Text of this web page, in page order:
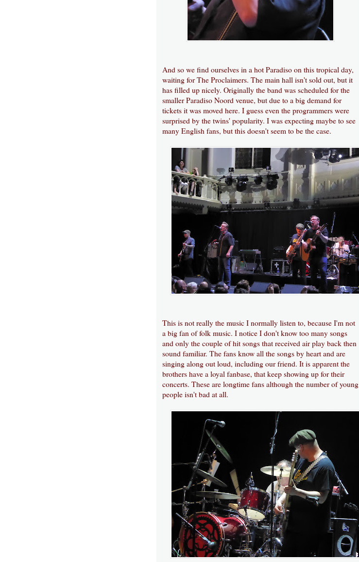
And so we find ourselves in a hot Paradiso on this tropical day,
waiting for The Proclaimers. The main hall isn't sold out, but it
has filled up nicely. Originally the band was scheduled for the
smaller Paradiso Noord venue, but due to a big demand for
tickets it was moved here. I guess even the programmers were
surprised by the twins' popularity. I was expecting maybe to see
many English fans, but this doesn't seem to be the case.
This is not really the music I normally listen to, because I'm not
a big fan of folk music. I notice I don't know too many songs
and only the couple of hit songs that received air play back then
sound familiar. The fans know all the songs by heart and are
singing along out loud, including our friend. It is apparent the
brothers have a loyal fanbase, that keep showing up for their
concerts. These are longtime fans although the number of young
people isn't bad at all.